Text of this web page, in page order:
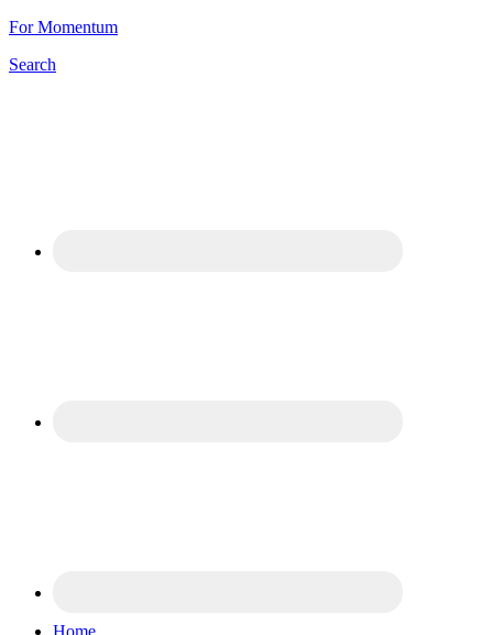
For Momentum
Search
Home